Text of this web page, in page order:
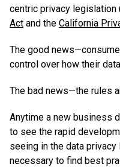
centric privacy legislation
Act and the California
The good
control over how their
The bad news—the rules
Anytime a new business
to see the rapid
seeing in the data
necessary to find best